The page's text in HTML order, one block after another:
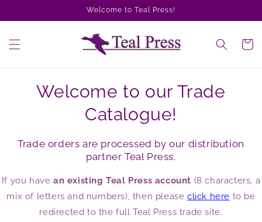
Welcome to Teal Press!
Cart
Welcome to our Trade
Catalogue!
Trade orders are processed by our distribution
partner Teal Press.
If you have an existing Teal Press account (8 characters, a
mix of letters and numbers), then please click here to be
redirected to the full Teal Press trade site.